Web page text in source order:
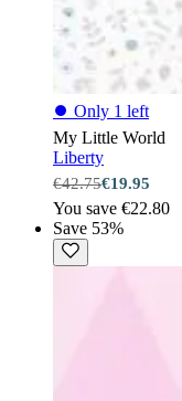
⏺ Only 1 left
My Little World
Liberty
€42.75€19.95
You save €22.80
Save 53%